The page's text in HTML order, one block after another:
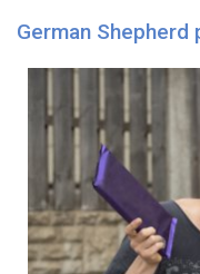
German Shepherd